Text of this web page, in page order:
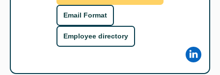
Email Format
Employee directory